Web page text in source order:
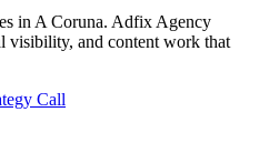
in A Coruna. Adfix Agency
visibility, and content work that
Call